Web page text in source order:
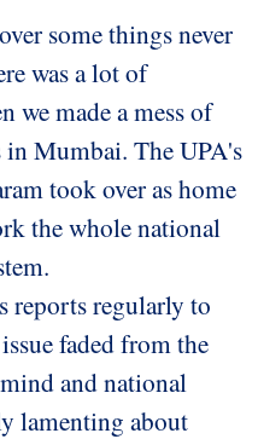
some things never
was a lot of
we made a mess of
Mumbai. The UPA's
took over as home
the whole national
reports regularly to
faded from the
and national
lamenting about